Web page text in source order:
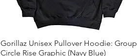
Quick View
Gorillaz Unisex Pullover Hoodie: Group
Circle Rise Graphic (Navy Blue)